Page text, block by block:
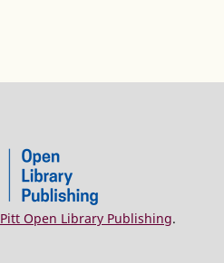
Pitt Open Library Publishing.